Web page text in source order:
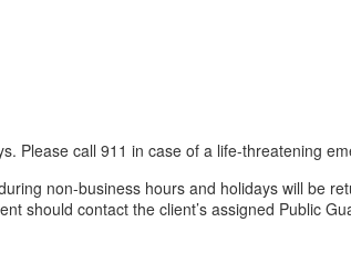
Please call 911 in case of a life-threatening
non-business hours and holidays will be
should contact the client’s assigned Public